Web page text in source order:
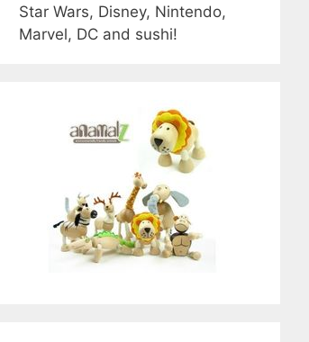
Star Wars, Disney, Nintendo,
Marvel, DC and sushi!